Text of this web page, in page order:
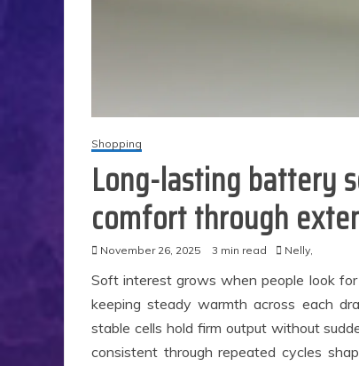
Shopping
Long-lasting battery
comfort through
November 26, 2025 3 min read Nelly,
Soft interest grows when people look
keeping steady warmth across each
stable cells hold firm output without
consistent through repeated cycles